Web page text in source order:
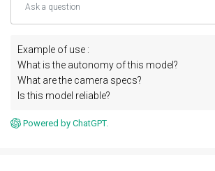
Example of use :
What is the autonomy of this model?
What are the camera specs?
Is this model reliable?
Powered by ChatGPT.